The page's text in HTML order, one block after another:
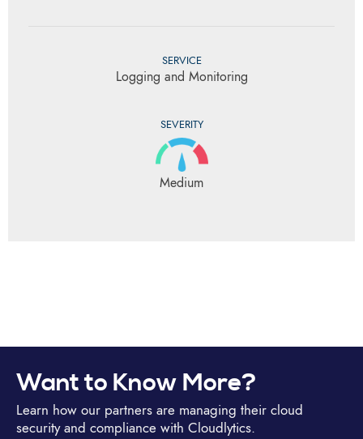
SERVICE
Logging and Monitoring
SEVERITY
Medium
Want to Know More?
Learn how our partners are managing their cloud
security and compliance with Cloudlytics.